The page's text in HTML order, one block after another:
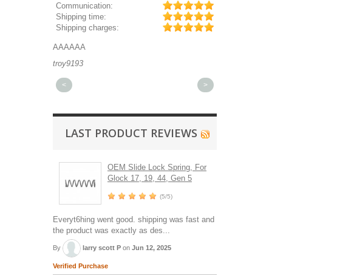
Communication:
Shipping time:
Shipping charges:
AAAAAA
troy9193
< >
LAST PRODUCT REVIEWS
OEM Slide Lock Spring, For
Glock 17, 19, 44, Gen 5
(5/5)
Everyt6hing went good. shipping was fast and
the product was exactly as des...
By larry scott P on Jun 12, 2025
Verified Purchase